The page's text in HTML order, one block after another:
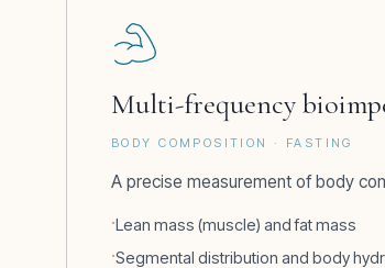
Multi-frequency
BODY COMPOSITION · FASTING
A precise measurement of body
Lean mass (muscle) and fat mass
Segmental distribution and body